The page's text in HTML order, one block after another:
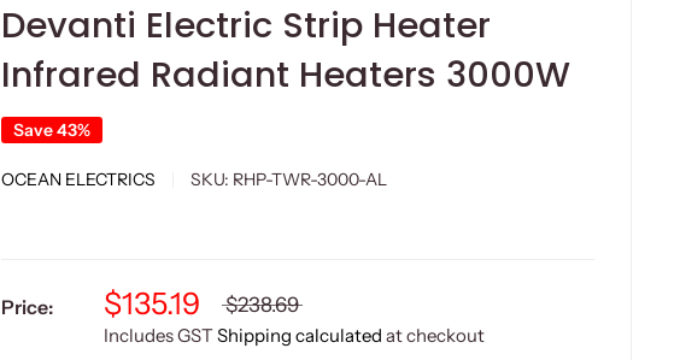
Devanti Electric Strip Heater
Infrared Radiant Heaters 3000W
Save 43%
OCEAN ELECTRICS SKU: RHP-TWR-3000-AL
Price: $135.19 $238.69
Includes GSTShipping calculated at checkout